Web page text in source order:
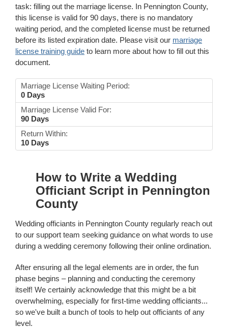
task: filling out the marriage license. In Pennington County,
this license is valid for 90 days, there is no mandatory
waiting period, and the completed license must be returned
before its listed expiration date. Please visit our marriage
license training guide to learn more about how to fill out this
document.
Marriage License Waiting Period:
0 Days
Marriage License Valid For:
90 Days
Return Within:
10 Days
How to Write a Wedding
Officiant Script in Pennington
County
Wedding officiants in Pennington County regularly reach out
to our support team seeking guidance on what words to use
during a wedding ceremony following their online ordination.
After ensuring all the legal elements are in order, the fun
phase begins – planning and conducting the ceremony
itself! We certainly acknowledge that this might be a bit
overwhelming, especially for first-time wedding officiants...
so we've built a bunch of tools to help out officiants of any
level.